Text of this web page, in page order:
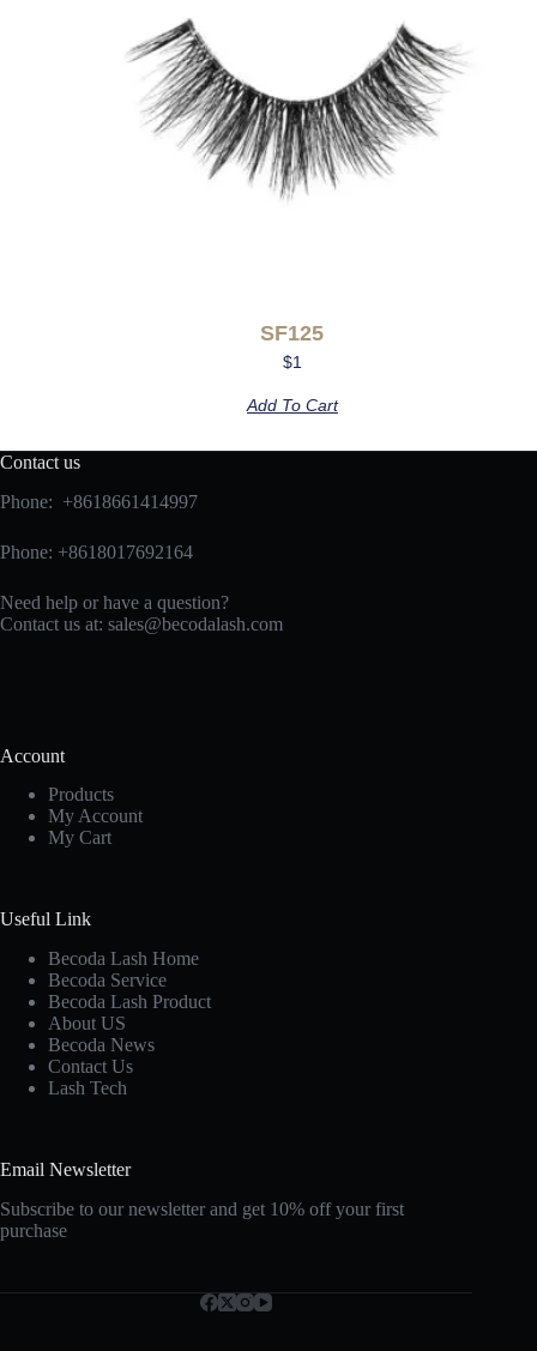
SF125
$1
Add To Cart
Contact us
Phone: +8618661414997
Phone: +8618017692164
Need help or have a question?
Contact us at: sales@becodalash.com
Account
Products
My Account
My Cart
Useful Link
Becoda Lash Home
Becoda Service
Becoda Lash Product
About US
Becoda News
Contact Us
Lash Tech
Email Newsletter
Subscribe to our newsletter and get 10% off your first
purchase